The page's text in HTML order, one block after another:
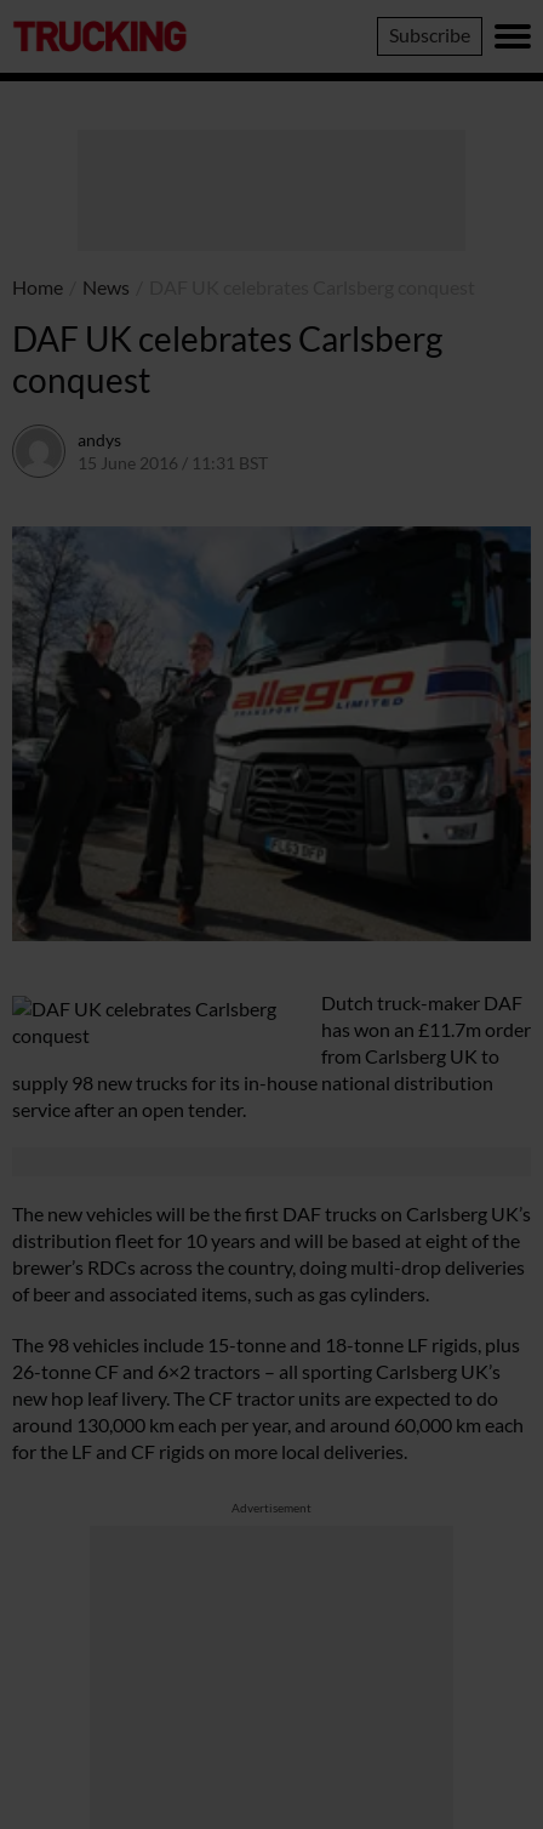
Trucking
Subscribe
Home News
DAF UK celebrates Carlsberg
conquest
andys
15 June 2016 / 11:31 BST
Dutch truck-maker DAF
has won an £11.7m order
from Carlsberg UK to
supply 98 new trucks for its in-house national distribution
service after an open tender.
The new vehicles will be the first DAF trucks on Carlsberg UK’s
distribution fleet for 10 years and will be based at eight of the
brewer’s RDCs across the country, doing multi-drop deliveries
of beer and associated items, such as gas cylinders.
The 98 vehicles include 15-tonne and 18-tonne LF rigids, plus
26-tonne CF and 6×2 tractors – all sporting Carlsberg UK’s
new hop leaf livery. The CF tractor units are expected to do
around 130,000 km each per year, and around 60,000 km each
for the LF and CF rigids on more local deliveries.
Advertisement